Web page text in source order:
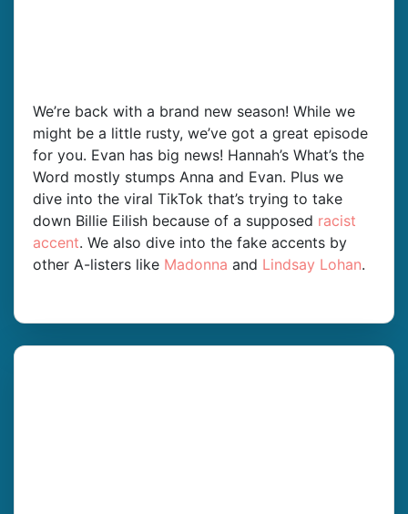
We’re back with a brand new season! While we
might be a little rusty, we’ve got a great episode
for you. Evan has big news! Hannah’s What’s the
Word mostly stumps Anna and Evan. Plus we
dive into the viral TikTok that’s trying to take
down Billie Eilish because of a supposed racist
accent. We also dive into the fake accents by
other A-listers like Madonna and Lindsay Lohan.